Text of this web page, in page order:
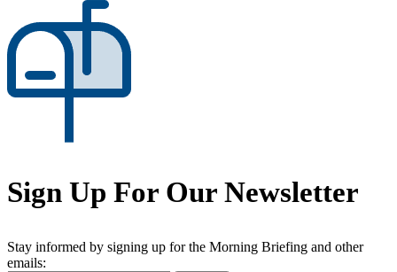
Sign Up For Our Newsletter
Stay informed by signing up for the Morning Briefing and other
emails: